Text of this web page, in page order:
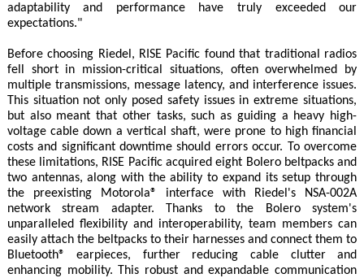
adaptability and performance have truly exceeded our
expectations."
Before choosing Riedel, RISE Pacific found that traditional radios
fell short in mission-critical situations, often overwhelmed by
multiple transmissions, message latency, and interference issues.
This situation not only posed safety issues in extreme situations,
but also meant that other tasks, such as guiding a heavy high-
voltage cable down a vertical shaft, were prone to high financial
costs and significant downtime should errors occur. To overcome
these limitations, RISE Pacific acquired eight Bolero beltpacks and
two antennas, along with the ability to expand its setup through
the preexisting Motorola® interface with Riedel's NSA-002A
network stream adapter. Thanks to the Bolero system's
unparalleled flexibility and interoperability, team members can
easily attach the beltpacks to their harnesses and connect them to
Bluetooth® earpieces, further reducing cable clutter and
enhancing mobility. This robust and expandable communication